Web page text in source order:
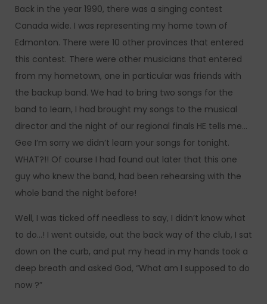
Back in the year 1990, there was a singing contest
Canada wide. I was representing my home town of
Edmonton. There were 10 other provinces that entered
this contest. There were other musicians that entered
from my hometown, one in particular was friends with
the backup band. We had to bring two songs for the
band to learn, I had brought my songs to the musical
director and the night of our regional finals HE tells me…
Gee I’m sorry we didn’t learn your songs for tonight.
WHAT?!! Of course I had found out later that this one
guy who knew the band, had been rehearsing with the
whole band the night before!
Well, I was ticked off needless to say, I didn’t know what
to do…! I went outside, out the back way of the club, I sat
down on the curb, and put my head in my hands took a
deep breath and asked God, “What am I supposed to do
now ?”